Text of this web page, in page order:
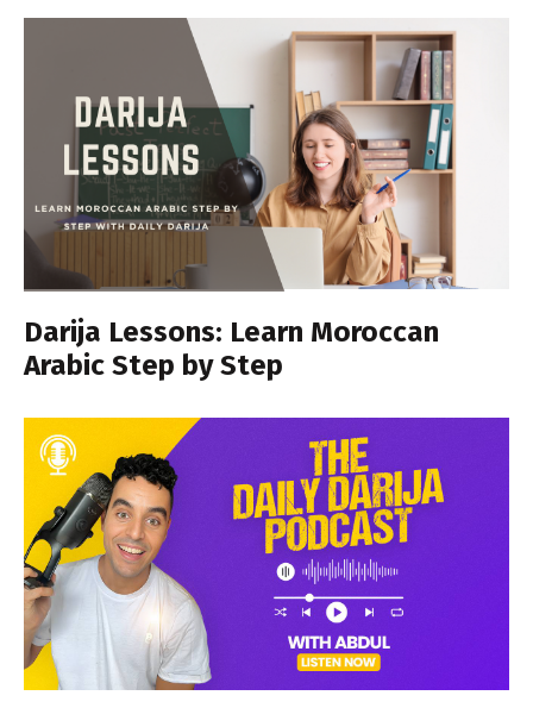
Darija Lessons: Learn Moroccan
Arabic Step by Step